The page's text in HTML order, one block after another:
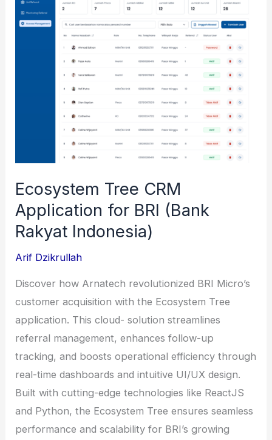
(GAIN)
for
Ecosystem Tree CRM
Application for BRI (Bank
Rakyat Indonesia)
Arif Dzikrullah
Discover how Arnatech revolutionized BRI Micro’s
customer acquisition with the Ecosystem Tree
application. This cloud- solution streamlines
referral management, enhances follow-up
tracking, and boosts operational efficiency through
real-time dashboards and intuitive UI/UX design.
Built with cutting-edge technologies like ReactJS
and Python, the Ecosystem Tree ensures seamless
performance and scalability for BRI’s growing